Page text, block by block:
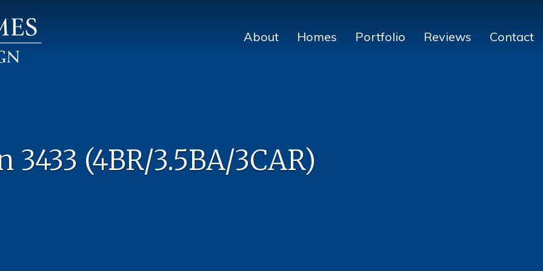
About Homes Portfolio Reviews Contact
3433 (4BR/3.5BA/3CAR)